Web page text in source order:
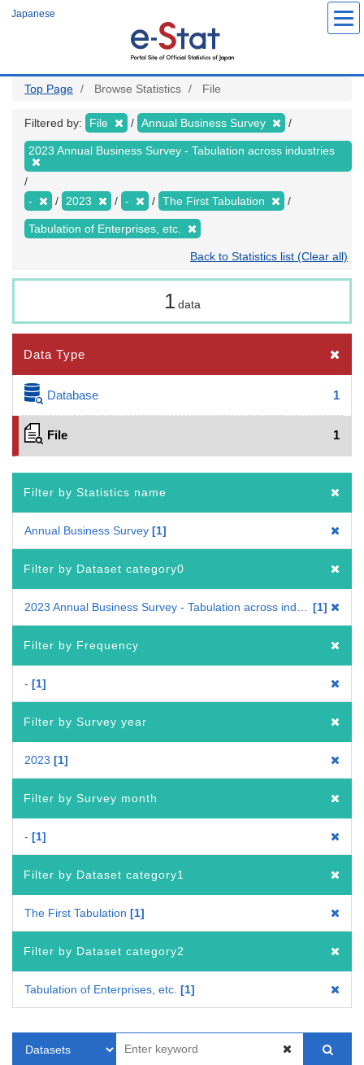
Japanese
Top Page Browse Statistics File
Filtered by: File Annual Business Survey
2023 Annual Business Survey - Tabulation across industries
- 2023 - The First Tabulation
Tabulation of Enterprises, etc.
Back to Statistics list (Clear all)
1 data
Data Type
Database 1
File 1
Filter by Statistics name
Annual Business Survey 1
Filter by Dataset category0
1
Filter by Frequency
- 1
Filter by Survey year
2023 1
Filter by Survey month
- 1
Filter by Dataset category1
The First Tabulation 1
Filter by Dataset category2
Tabulation of Enterprises, etc. 1